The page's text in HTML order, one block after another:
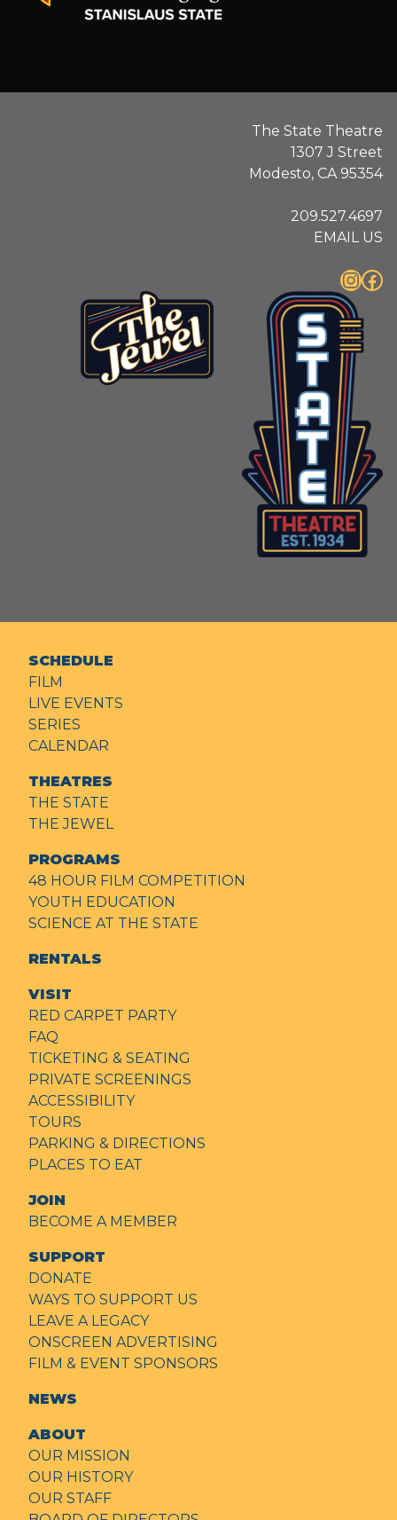
The State Theatre
1307 J Street
Modesto, CA 95354
209.527.4697
EMAIL US
InstagramFacebook
SCHEDULE
FILM
LIVE EVENTS
SERIES
CALENDAR
THEATRES
THE STATE
THE JEWEL
PROGRAMS
48 HOUR FILM COMPETITION
YOUTH EDUCATION
SCIENCE AT THE STATE
RENTALS
VISIT
RED CARPET PARTY
FAQ
TICKETING & SEATING
PRIVATE SCREENINGS
ACCESSIBILITY
TOURS
PARKING & DIRECTIONS
PLACES TO EAT
JOIN
BECOME A MEMBER
SUPPORT
DONATE
WAYS TO SUPPORT US
LEAVE A LEGACY
ONSCREEN ADVERTISING
FILM & EVENT SPONSORS
NEWS
ABOUT
OUR MISSION
OUR HISTORY
OUR STAFF